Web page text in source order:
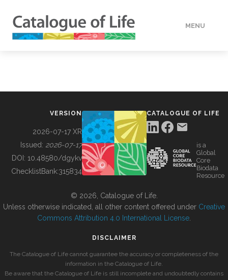
MENU
BUILDING COL
VERSION
2026-07-17 XR
Issued: 2026-07-17
DOI: 10.48580/dgykv
ChecklistBank:315834
CATALOGUE OF LIFE
is a
Global
Core
Biodata
Resource
© 2026, Catalogue of Life.
Unless otherwise indicated, all other content offered under Creative
Commons Attribution 4.0 International License
DISCLAIMER
The Catalogue of Life cannot guarantee the accuracy or completeness of the
information in the Catalogue of Life.
Be aware that the Catalogue of Life is still incomplete and undoubtedly contains